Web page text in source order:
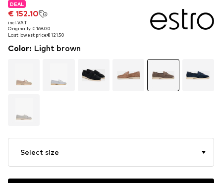
DEAL
€ 152.10
incl. VAT
Originally: € 169.00
Last lowest price:€ 121.50
DEAL
€ 152.10
incl. VAT
Originally: € 169.00
Last lowest price:€ 121.50
Color: Light brown
Select size